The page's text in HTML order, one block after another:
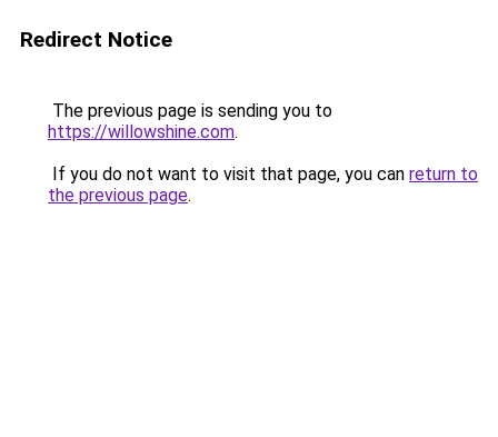
Redirect Notice
The previous page is sending you to
https://willowshine.com.
If you do not want to visit that page, you can return to
the previous page.